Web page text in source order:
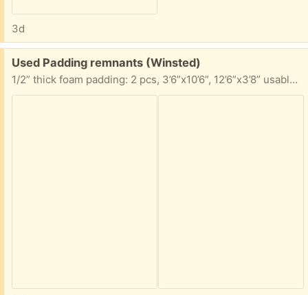
3d
Free:
Used Padding remnants (Winsted)
1/2” thick foam padding: 2 pcs, 3’6”x10’6”, 12’6”x3’8” usable area 7/16” thick foam padding pc, 5’8”x11’6” usable area Take any portion you can use